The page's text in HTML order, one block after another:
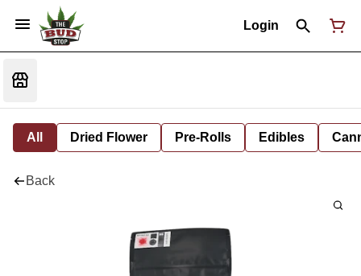
Login
All Dried Flower Pre-Rolls Edibles
Back